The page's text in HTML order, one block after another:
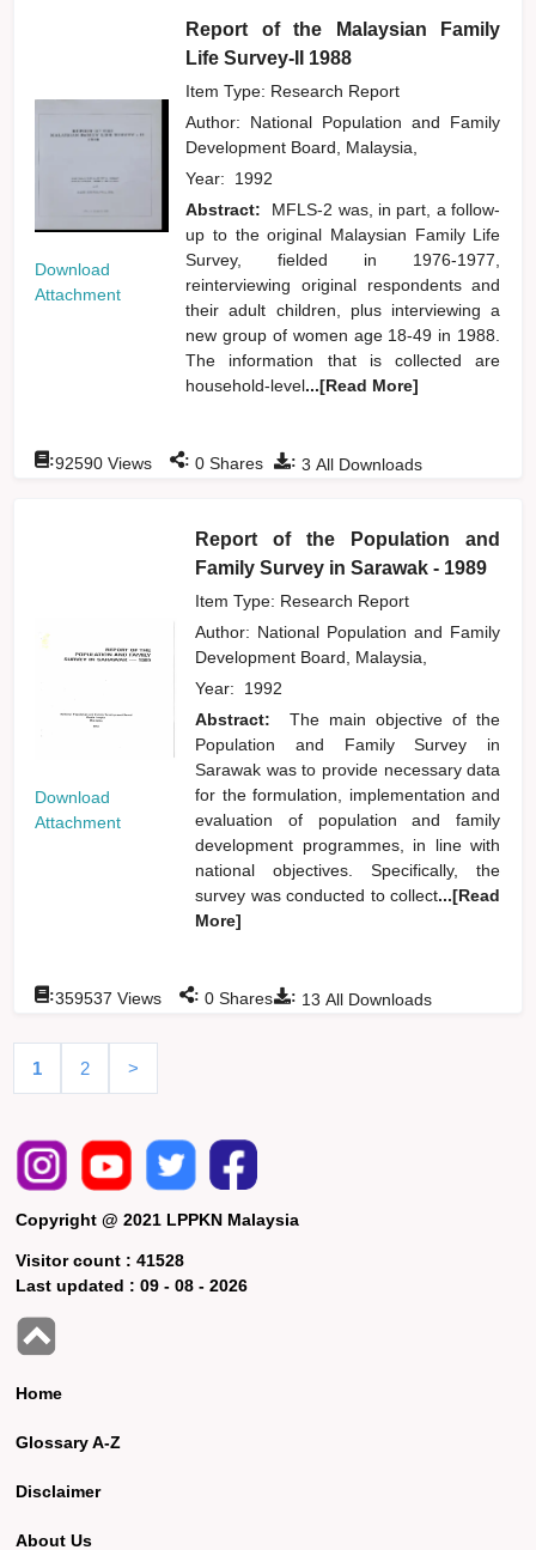
Download
Attachment
Report of the Malaysian Family
Life Survey-II 1988
Item Type: Research Report
Author: National Population and Family
Development Board, Malaysia,
Year: 1992
Abstract:
MFLS-2 was, in part, a follow-
up to the original Malaysian Family Life
Survey, fielded in 1976-1977,
reinterviewing original respondents and
their adult children, plus interviewing a
new group of women age 18-49 in 1988.
The information that is collected are
household-level...[Read More]
: 3 All Downloads
:92590 Views : 0 Shares
Download
Attachment
Report of the Population and
Family Survey in Sarawak - 1989
Item Type: Research Report
Author: National Population and Family
Development Board, Malaysia,
Year: 1992
Abstract:
The main objective of the
Population and Family Survey in
Sarawak was to provide necessary data
for the formulation, implementation and
evaluation of population and family
development programmes, in line with
national objectives. Specifically, the
survey was conducted to collect...[Read
More]
: 13 All Downloads
:359537 Views : 0 Shares
1 2 >
Copyright @ 2021 LPPKN Malaysia
Visitor count :41528
Last updated :09 - 08 - 2026
Home
Glossary A-Z
Disclaimer
About Us